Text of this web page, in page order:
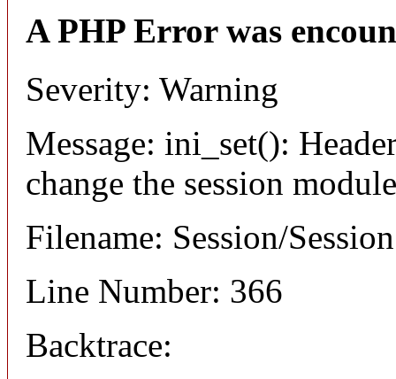
A PHP Error was
Severity: Warning
Message: ini_set():
change the session
Filename: Session/
Line Number: 366
Backtrace: